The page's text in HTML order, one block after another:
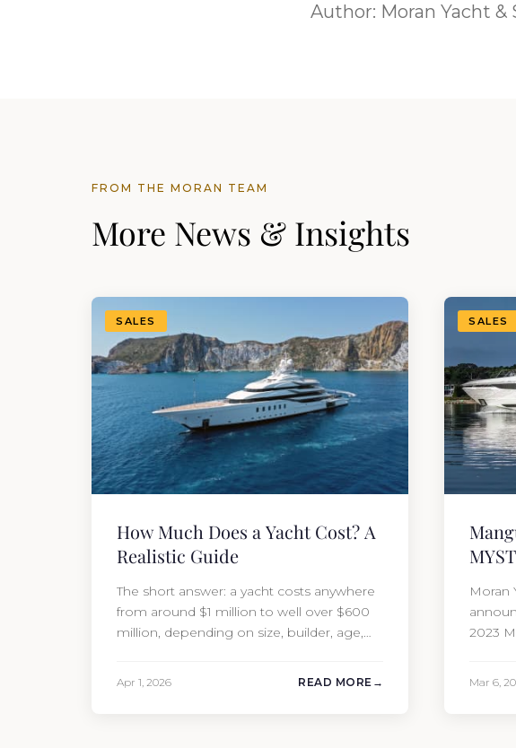
Author: Moran Yacht &
FROM THE MORAN TEAM
More News & Insights
SALES
How Much Does a Yacht Cost? A
Realistic Guide
The short answer: a yacht costs anywhere
from around $1 million to well over $600
million, depending on size, builder, age,
Apr 1, 2026 READ MORE
SALES
Moran
2023
Mar 6,